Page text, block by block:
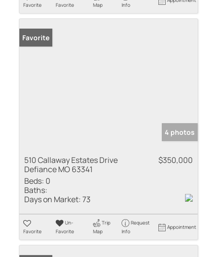
Favorite
Favorite
Map
Info
Favorite
4 photos
510 Callaway Estates Drive
Defiance MO 63341
$350,000
Beds: 0
Baths:
Days on Market:73
Favorite
Un-
Favorite
Trip
Map
Request
Info
Appointment